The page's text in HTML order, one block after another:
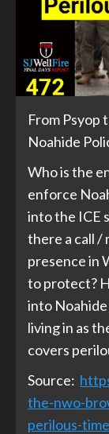
From Psyop
Noahide
Who is the
enforce
into the ICE
there a call /
presence in
to protect?
into
living in as
covers
Source:
the-nwo-
perilous-